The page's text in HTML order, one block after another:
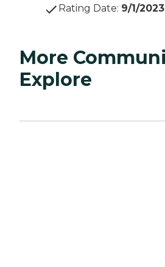
Rating Date: 9/1/2023
More
Explore